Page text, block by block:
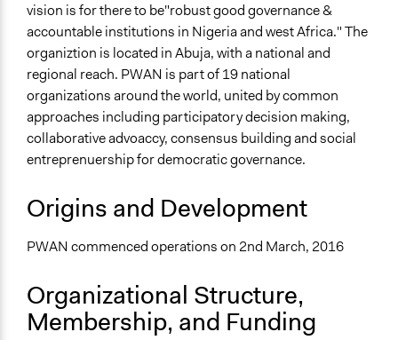
vision is for there to be"robust good governance &
accountable institutions in Nigeria and west Africa." The
organiztion is located in Abuja, with a national and
regional reach. PWAN is part of 19 national
organizations around the world, united by common
approaches including participatory decision making,
collaborative advoaccy, consensus building and social
entreprenuership for democratic governance.
Origins and Development
PWAN commenced operations on 2nd March, 2016
Organizational Structure,
Membership, and Funding